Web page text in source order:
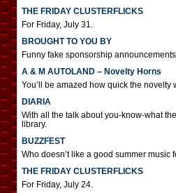
THE FRIDAY CLUSTERFLICKS
For Friday, July 31.
BROUGHT TO YOU BY
Funny fake sponsorship announcements
A & M AUTOLAND – Novelty Horns
You’ll be amazed how quick the novelty
DIARIA
With all the talk about you-know-what
library.
BUZZFEST
Who doesn’t like a good summer music
THE FRIDAY CLUSTERFLICKS
For Friday, July 24.